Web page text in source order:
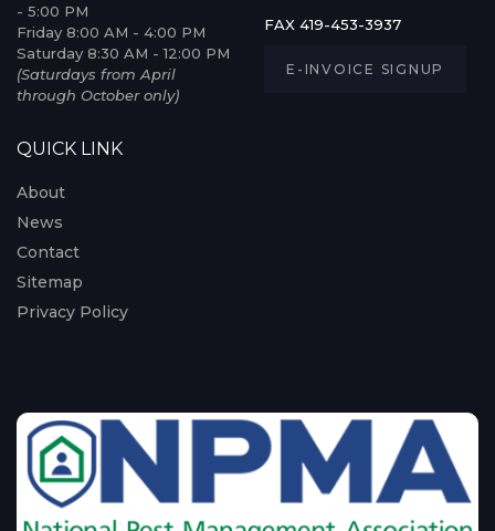
- 5:00 PM
Friday 8:00 AM - 4:00 PM
Saturday 8:30 AM - 12:00 PM
(Saturdays from April
through October only)
FAX 419-453-3937
E-INVOICE SIGNUP
QUICK LINK
About
News
Contact
Sitemap
Privacy Policy